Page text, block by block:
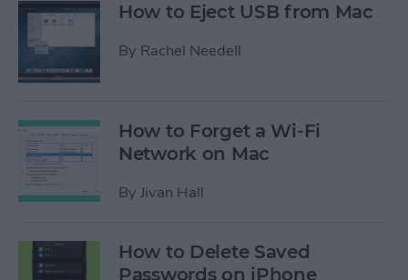
How to Eject USB from Mac
By Rachel Needell
How to Forget a Wi-Fi
Network on Mac
By Jivan Hall
How to Delete Saved
Passwords on iPhone